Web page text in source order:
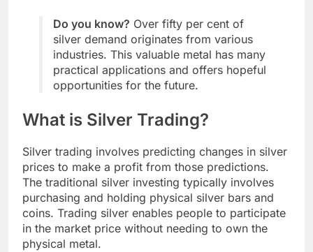
Do you know? Over fifty per cent of
silver demand originates from various
industries. This valuable metal has many
practical applications and offers hopeful
opportunities for the future.
What is Silver Trading?
Silver trading involves predicting changes in silver
prices to make a profit from those predictions.
The traditional silver investing typically involves
purchasing and holding physical silver bars and
coins. Trading silver enables people to participate
in the market price without needing to own the
physical metal.